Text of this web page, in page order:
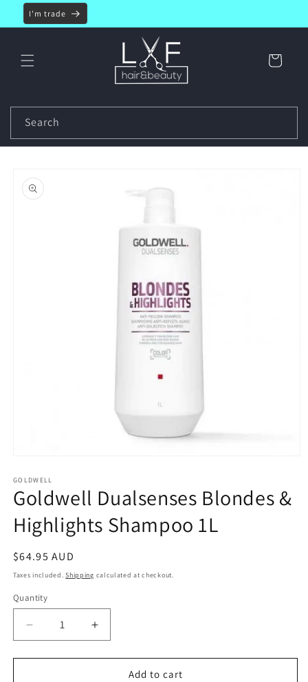
Skip to
content
I'm trade
Cart
Search
product
information
1
in
modal
GOLDWELL
Goldwell Dualsenses Blondes &
Highlights Shampoo 1L
Regular
price
$64.95 AUD
Taxes included.Shipping calculated at checkout.
Quantity
Decrease
quantity
for
Increase
quantity
for
GoldwellAdd to cart